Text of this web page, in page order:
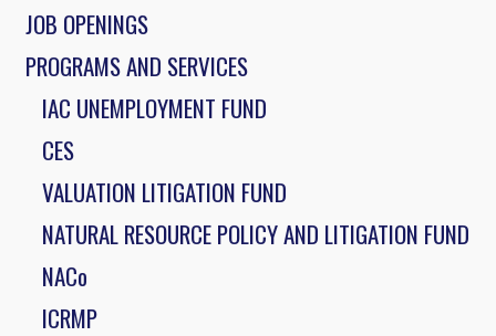
JOB OPENINGS
PROGRAMS AND SERVICES
IAC UNEMPLOYMENT FUND
CES
VALUATION LITIGATION FUND
NATURAL RESOURCE POLICY AND LITIGATION FUND
NACo
ICRMP